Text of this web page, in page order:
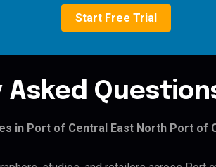
Start Free Trial
Asked
in Port of Central East North Port of